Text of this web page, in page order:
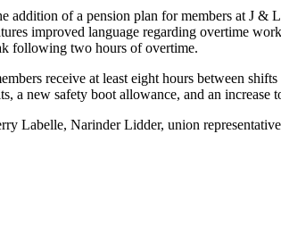
addition of a pension plan for members at
improved language regarding overtime
following two hours of overtime.
receive at least eight hours between
a new safety boot allowance, and an increase
Labelle, Narinder Lidder, union